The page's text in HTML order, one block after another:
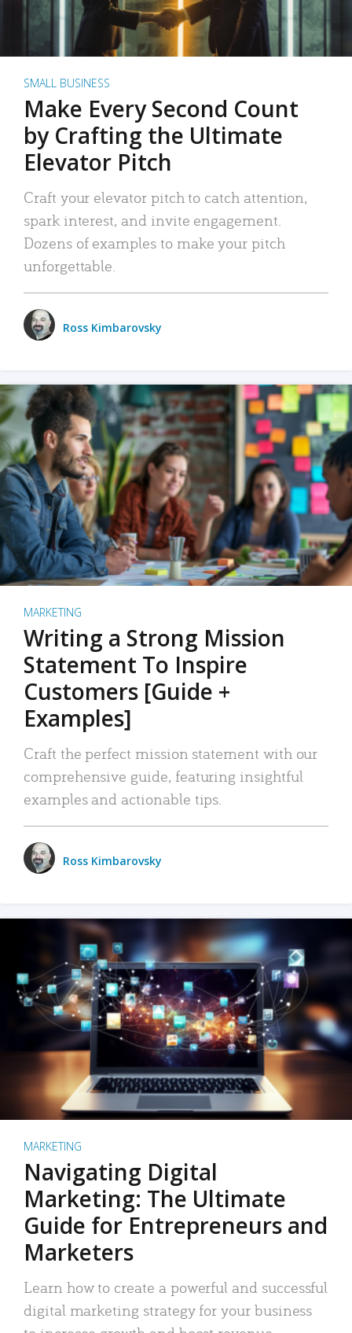
SMALL BUSINESS
Make Every Second Count
by Crafting the Ultimate
Elevator Pitch
Craft your elevator pitch to catch attention,
spark interest, and invite engagement.
Dozens of examples to make your pitch
unforgettable.
Ross Kimbarovsky
MARKETING
Writing a Strong Mission
Statement To Inspire
Customers [Guide +
Examples]
Craft the perfect mission statement with our
comprehensive guide, featuring insightful
examples and actionable tips.
Ross Kimbarovsky
MARKETING
Navigating Digital
Marketing: The Ultimate
Guide for Entrepreneurs and
Marketers
Learn how to create a powerful and successful
digital marketing strategy for your business